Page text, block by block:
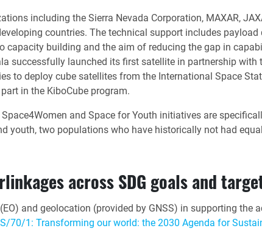
including the Sierra Nevada Corporation, MAXAR,
countries. The technical support includes
capacity building and the aim of reducing the gap in
successfully launched its first satellite in partnership with
to deploy cube satellites from the International Space
in the KiboCube program.
Space4Women and Space for Youth initiatives are
youth, two populations who have historically not had
across SDG goals and
and geolocation (provided by GNSS) in supporting the
70/1: Transforming our world: the 2030 Agenda for